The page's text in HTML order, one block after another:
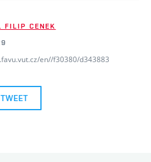
FILIP CENEK
en//f30380/d343883
TWEET